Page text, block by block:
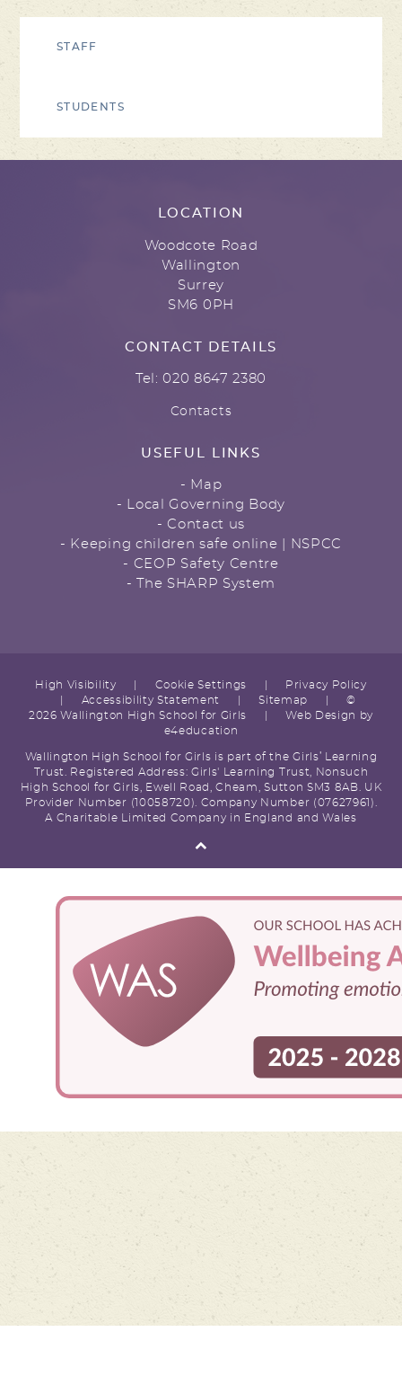
STAFF
STUDENTS
LOCATION
Woodcote Road
Wallington
Surrey
SM6 0PH
CONTACT DETAILS
Tel: 020 8647 2380
Contacts
USEFUL LINKS
- Map
- Local Governing Body
- Contact us
- Keeping children safe online | NSPCC
- CEOP Safety Centre
- The SHARP System
High Visibility Cookie Settings
Privacy Policy
Accessibility Statement Sitemap
©
2026 Wallington High School for Girls
Web Design by
e4education
Wallington High School for Girls is part of the Girls’ Learning
Trust. Registered Address: Girls' Learning Trust, Nonsuch
High School for Girls, Ewell Road, Cheam, Sutton SM3 8AB. UK
Provider Number (10058720). Company Number (07627961).
A Charitable Limited Company in England and Wales